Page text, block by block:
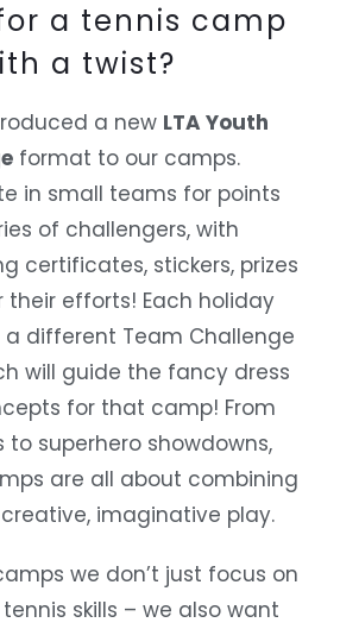
a tennis camp
a twist?
a new LTA Youth
format to our camps.
in small teams for points
of challengers, with
certificates, stickers, prizes
efforts! Each holiday
different Team Challenge
will guide the fancy dress
for that camp! From
to superhero showdowns,
are all about combining
imaginative play.
we don’t just focus on
skills – we also want